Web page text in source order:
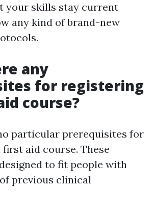
your skills stay current
any kind of brand-new
any
for registering
course?
particular prerequisites for
aid course. These
to fit people with
previous clinical